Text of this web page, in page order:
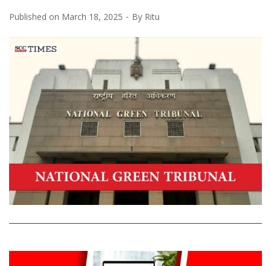
Published on March 18, 2025 By Ritu